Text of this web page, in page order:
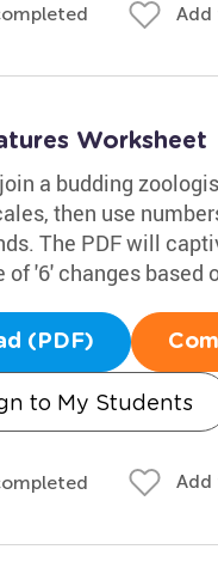
Add
Worksheet
a budding
then use
The PDF will
of '6' changes based
(PDF)
to My Students
Add